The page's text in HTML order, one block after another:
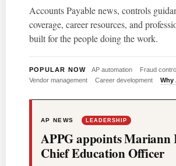
Accounts Payable news, controls
coverage, career resources, and
built for the people doing the work.
POPULAR NOW AP automation
Fraud
Vendor management
Career development Why
AP NEWS LEADERSHIP
APPG appoints Mariann
Chief Education Officer